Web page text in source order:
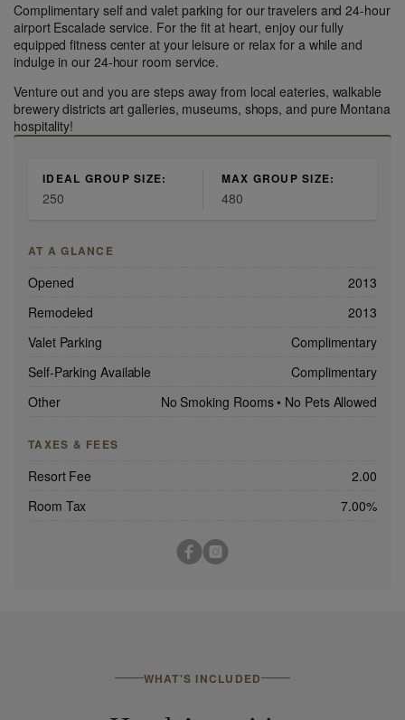
Complimentary self and valet parking for our travelers and 24-hour
airport Escalade service. For the fit at heart, enjoy our fully
equipped fitness center at your leisure or relax for a while and
indulge in our 24-hour room service.
Venture out and you are steps away from local eateries, walkable
brewery districts art galleries, museums, shops, and pure Montana
hospitality!
IDEAL GROUP SIZE:
250
MAX GROUP SIZE:
480
AT A GLANCE
Opened
2013
Remodeled
2013
Valet Parking
Complimentary
Self-Parking Available
Complimentary
Other
No Smoking Rooms• No Pets Allowed
TAXES & FEES
Resort Fee
2.00
Room Tax
7.00%
WHAT'S INCLUDED